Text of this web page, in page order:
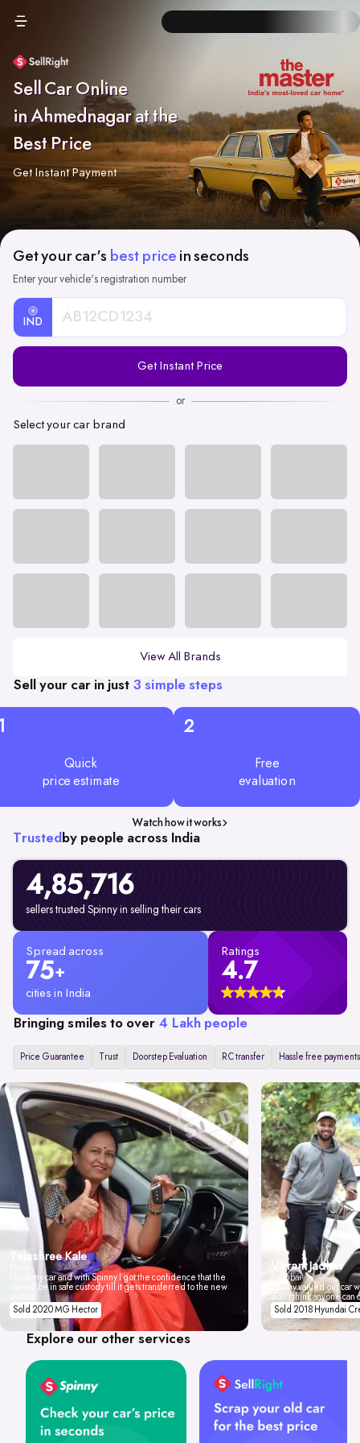
Sell Car Online
in Ahmednagar at the
Best Price
Get Instant Payment
Get your car's best price in seconds
Enter your vehicle's registration number
IND
Registration
Get Instant Price
or
Select your car brand
View All Brands
Sell your car in just 3 simple steps
Quick
price estimate
2
Free
evaluation
Watch how it works
Trusted by people across India
4,85,716
sellers trusted Spinny in selling their cars
Spread across
75+
cities in India
Ratings
4.7
Bringing smiles to over 4 Lakh people
Price Guarantee Trust Doorstep Evaluation RC transfer Hassle free payments
Tejashree Kale
I love my car and with Spinny I got the confidence that the
car will be in safe custody till it gets transferred to the new
Sold 2020 MG Hector
Vikrant Jadhav
Mumbai
Spinny valued our car
don't think anyone
Sold 2018 Hyundai
Explore our other services